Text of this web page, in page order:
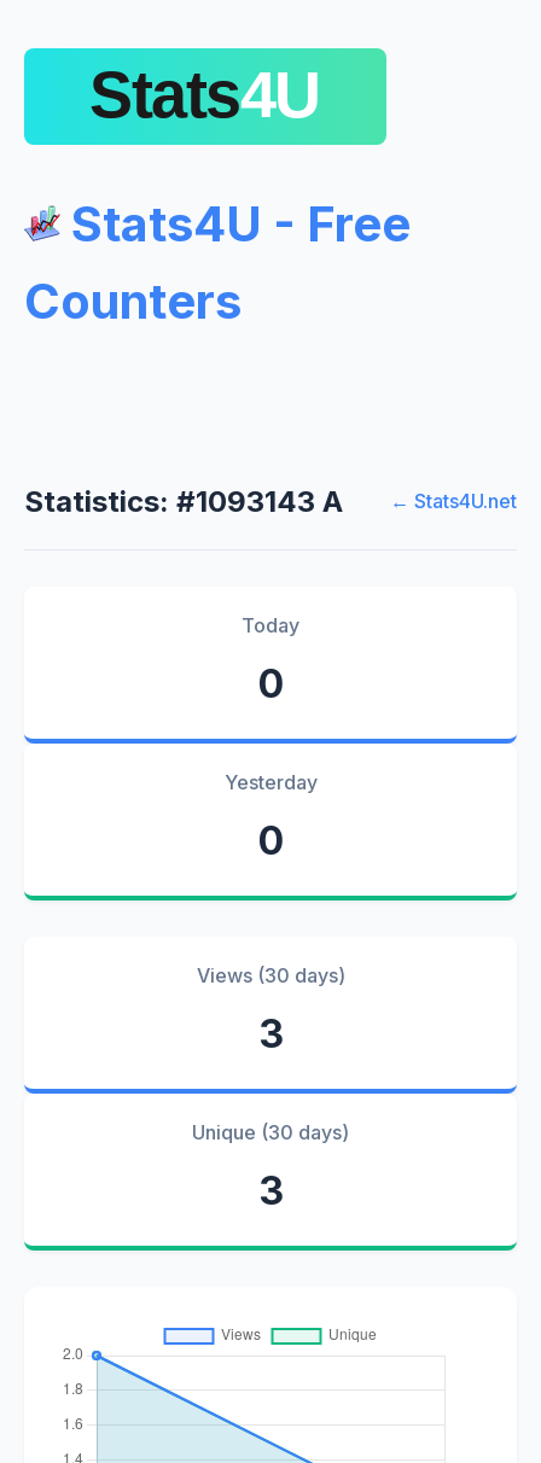
Stats4U - Free
Counters
Statistics: #1093143 A ← Stats4U.net
Today
0
Yesterday
0
Views (30 days)
3
Unique (30 days)
3